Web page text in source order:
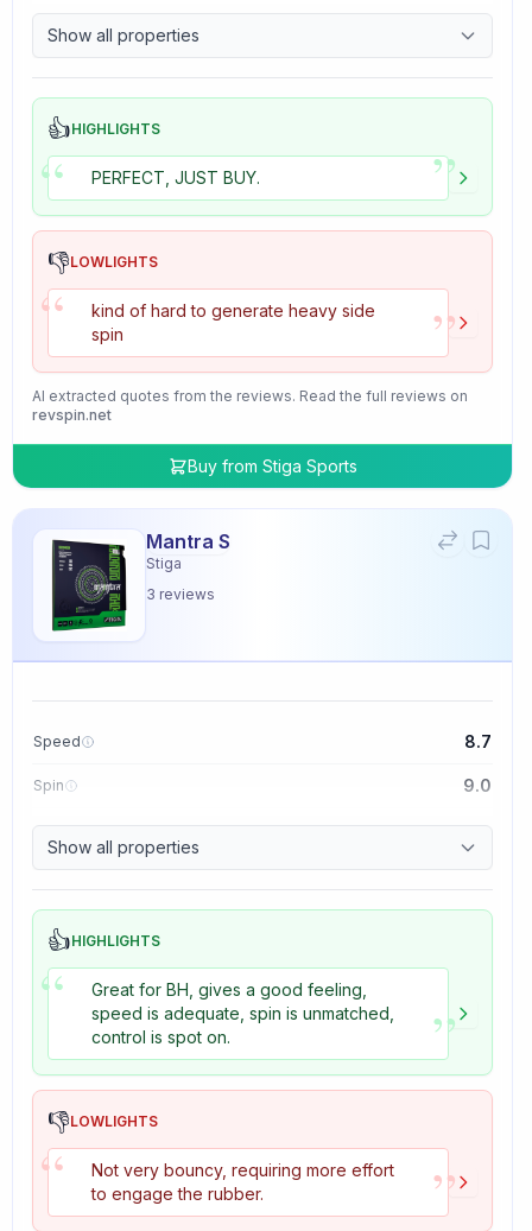
Control 9.7
Tackiness 4.7
Show all properties
👍HIGHLIGHTS
“ PERFECT, JUST BUY. ”
👎LOWLIGHTS
“
kind of hard to generate heavy side
spin
”
AI extracted quotes from the reviews. Read the full reviews on
revspin.net
Buy from Stiga Sports
Mantra S
Stiga
3 reviews
Speed 8.7
Spin 9.0
Control 9.1
Tackiness 3.3
Show all properties
👍HIGHLIGHTS
“
Great for BH, gives a good feeling,
speed is adequate, spin is unmatched,
control is spot on.
”
👎LOWLIGHTS
“
Not very bouncy, requiring more effort
to engage the rubber.
”